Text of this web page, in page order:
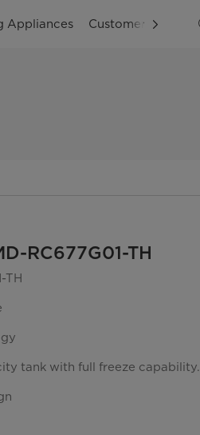
Appliances Customer Support
RC677G01-TH
TH
tank with full freeze capability.